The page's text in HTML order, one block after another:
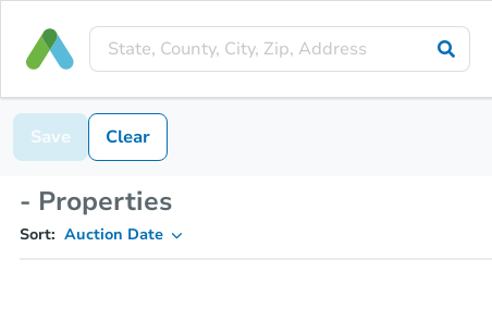
Save Clear
- Properties
Sort: Auction Date